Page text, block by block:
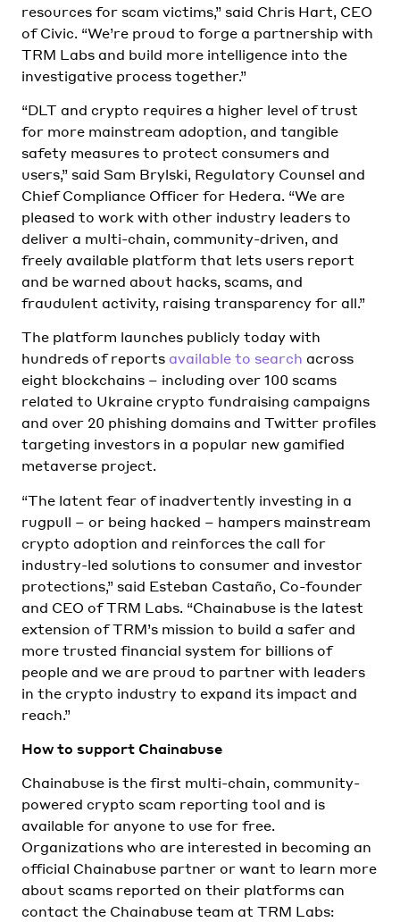
resources for scam victims,” said Chris Hart, CEO
of Civic. “We’re proud to forge a partnership with
TRM Labs and build more intelligence into the
investigative process together.”
“DLT and crypto requires a higher level of trust
for more mainstream adoption, and tangible
safety measures to protect consumers and
users,” said Sam Brylski, Regulatory Counsel and
Chief Compliance Officer for Hedera. “We are
pleased to work with other industry leaders to
deliver a multi-chain, community-driven, and
freely available platform that lets users report
and be warned about hacks, scams, and
fraudulent activity, raising transparency for all.”
The platform launches publicly today with
hundreds of reports available to search across
eight blockchains – including over 100 scams
related to Ukraine crypto fundraising campaigns
and over 20 phishing domains and Twitter profiles
targeting investors in a popular new gamified
metaverse project.
“The latent fear of inadvertently investing in a
rugpull – or being hacked – hampers mainstream
crypto adoption and reinforces the call for
industry-led solutions to consumer and investor
protections,” said Esteban Castaño, Co-founder
and CEO of TRM Labs. “Chainabuse is the latest
extension of TRM’s mission to build a safer and
more trusted financial system for billions of
people and we are proud to partner with leaders
in the crypto industry to expand its impact and
reach.”
How to support Chainabuse
Chainabuse is the first multi-chain, community-
powered crypto scam reporting tool and is
available for anyone to use for free.
Organizations who are interested in becoming an
official Chainabuse partner or want to learn more
about scams reported on their platforms can
contact the Chainabuse team at TRM Labs: